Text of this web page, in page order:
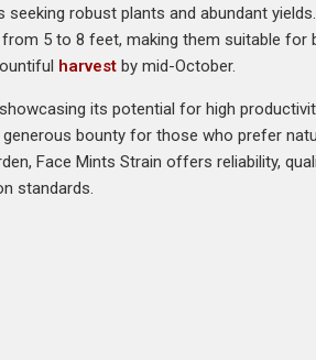
robust plants and abundant
5 to 8 feet, making them suitable
harvest by mid-October.
its potential for high
bounty for those who prefer
Face Mints Strain offers reliability,
standards.